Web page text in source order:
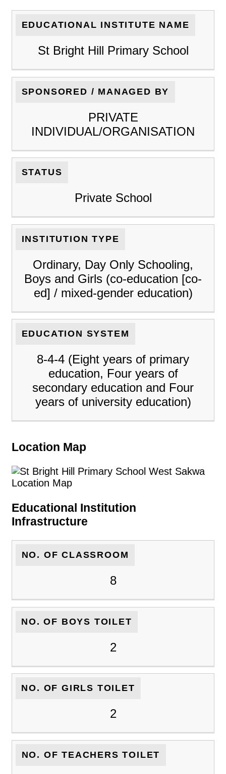
EDUCATIONAL INSTITUTE NAME
St Bright Hill Primary School
SPONSORED / MANAGED BY
PRIVATE
INDIVIDUAL/ORGANISATION
STATUS
Private School
INSTITUTION TYPE
Ordinary, Day Only Schooling,
Boys and Girls (co-education [co-
ed] / mixed-gender education)
EDUCATION SYSTEM
8-4-4 (Eight years of primary
education, Four years of
secondary education and Four
years of university education)
Location Map
Educational Institution
Infrastructure
NO. OF CLASSROOM
8
NO. OF BOYS TOILET
2
NO. OF GIRLS TOILET
2
NO. OF TEACHERS TOILET